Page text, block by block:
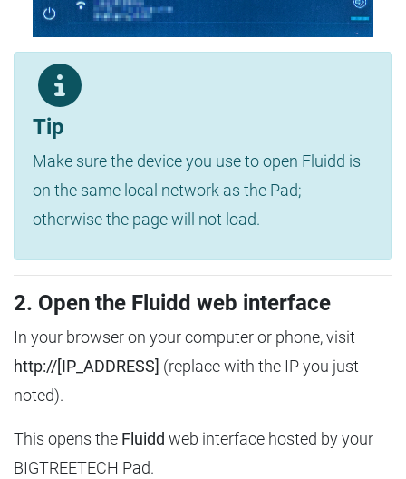
Tip
Make sure the device you use to open Fluidd is
on the same local network as the Pad;
otherwise the page will not load.
2. Open the Fluidd web interface
In your browser on your computer or phone, visit
http://[IP_ADDRESS] (replace with the IP you just
noted).
This opens the Fluidd web interface hosted by your
BIGTREETECH Pad.